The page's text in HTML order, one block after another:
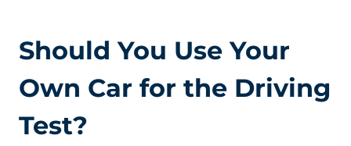
Should You Use Your
Own Car for the Driving
Test?